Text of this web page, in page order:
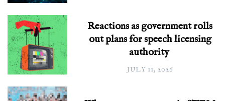
Reactions as government rolls
out plans for speech licensing
authority
JULY 11, 2026